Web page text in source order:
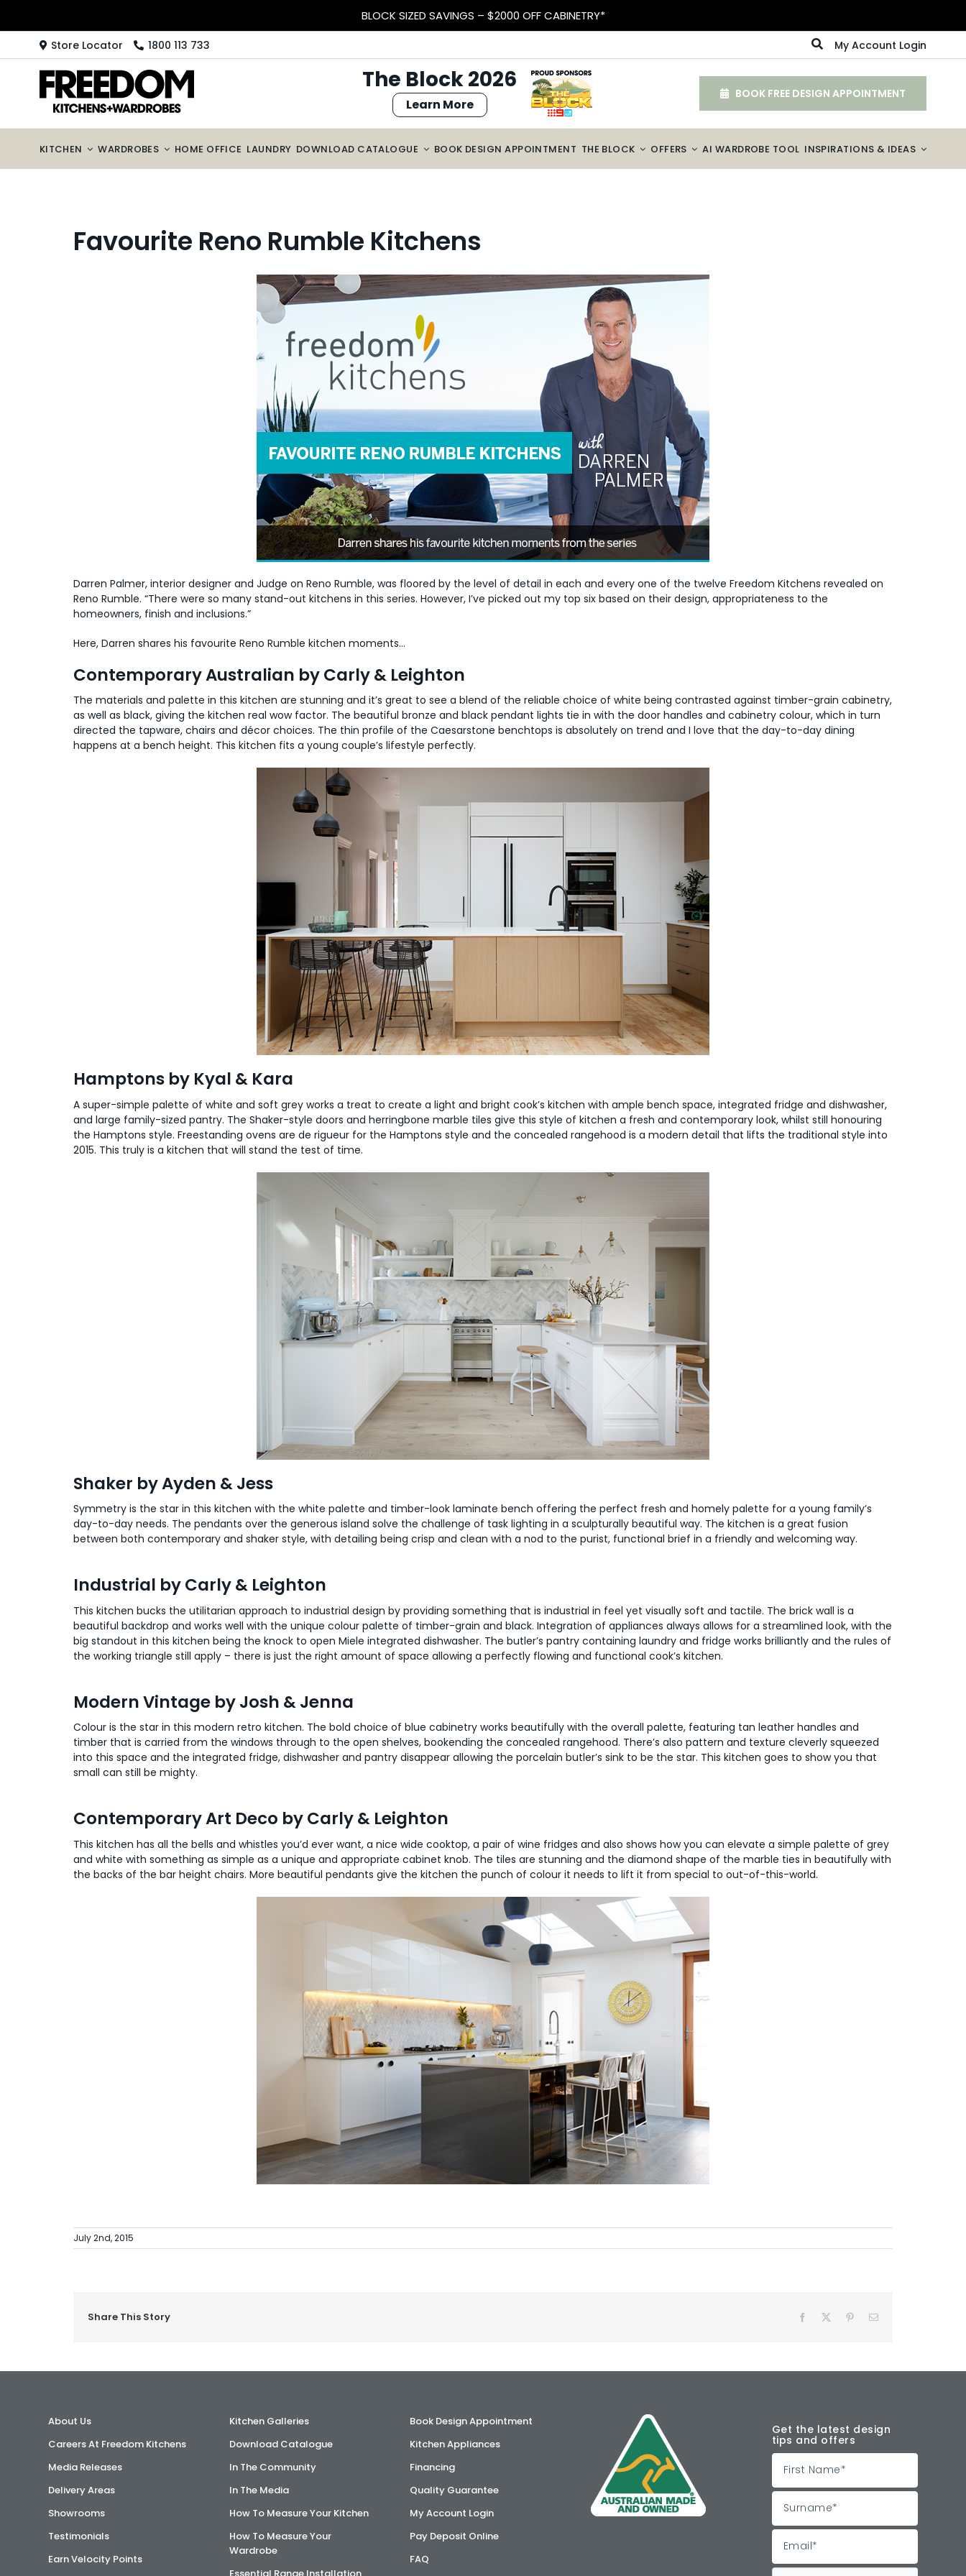
BLOCK SIZED SAVINGS – $2000 OFF CABINETRY*
Store Locator 1800 113 733 My Account Login
The Block 2026
Learn More
BOOK FREE DESIGN APPOINTMENT
KITCHEN WARDROBES HOME OFFICE LAUNDRY DOWNLOAD CATALOGUE BOOK DESIGN APPOINTMENT THE BLOCK OFFERS AI WARDROBE TOOL INSPIRATIONS & IDEAS
Favourite Reno Rumble Kitchens
Darren Palmer, interior designer and Judge on Reno Rumble, was floored by the level of detail in each and every one of the twelve Freedom Kitchens revealed on
Reno Rumble. “There were so many stand-out kitchens in this series. However, I’ve picked out my top six based on their design, appropriateness to the
homeowners, finish and inclusions.”
Here, Darren shares his favourite Reno Rumble kitchen moments…
Contemporary Australian by Carly & Leighton
The materials and palette in this kitchen are stunning and it’s great to see a blend of the reliable choice of white being contrasted against timber-grain cabinetry,
as well as black, giving the kitchen real wow factor. The beautiful bronze and black pendant lights tie in with the door handles and cabinetry colour, which in turn
directed the tapware, chairs and décor choices. The thin profile of the Caesarstone benchtops is absolutely on trend and I love that the day-to-day dining
happens at a bench height. This kitchen fits a young couple’s lifestyle perfectly.
Hamptons by Kyal & Kara
A super-simple palette of white and soft grey works a treat to create a light and bright cook’s kitchen with ample bench space, integrated fridge and dishwasher,
and large family-sized pantry. The Shaker-style doors and herringbone marble tiles give this style of kitchen a fresh and contemporary look, whilst still honouring
the Hamptons style. Freestanding ovens are de rigueur for the Hamptons style and the concealed rangehood is a modern detail that lifts the traditional style into
2015. This truly is a kitchen that will stand the test of time.
Shaker by Ayden & Jess
Symmetry is the star in this kitchen with the white palette and timber-look laminate bench offering the perfect fresh and homely palette for a young family’s
day-to-day needs. The pendants over the generous island solve the challenge of task lighting in a sculpturally beautiful way. The kitchen is a great fusion
between both contemporary and shaker style, with detailing being crisp and clean with a nod to the purist, functional brief in a friendly and welcoming way.
Industrial by Carly & Leighton
This kitchen bucks the utilitarian approach to industrial design by providing something that is industrial in feel yet visually soft and tactile. The brick wall is a
beautiful backdrop and works well with the unique colour palette of timber-grain and black. Integration of appliances always allows for a streamlined look, with the
big standout in this kitchen being the knock to open Miele integrated dishwasher. The butler’s pantry containing laundry and fridge works brilliantly and the rules of
the working triangle still apply – there is just the right amount of space allowing a perfectly flowing and functional cook’s kitchen.
Modern Vintage by Josh & Jenna
Colour is the star in this modern retro kitchen. The bold choice of blue cabinetry works beautifully with the overall palette, featuring tan leather handles and
timber that is carried from the windows through to the open shelves, bookending the concealed rangehood. There’s also pattern and texture cleverly squeezed
into this space and the integrated fridge, dishwasher and pantry disappear allowing the porcelain butler’s sink to be the star. This kitchen goes to show you that
small can still be mighty.
Contemporary Art Deco by Carly & Leighton
This kitchen has all the bells and whistles you’d ever want, a nice wide cooktop, a pair of wine fridges and also shows how you can elevate a simple palette of grey
and white with something as simple as a unique and appropriate cabinet knob. The tiles are stunning and the diamond shape of the marble ties in beautifully with
the backs of the bar height chairs. More beautiful pendants give the kitchen the punch of colour it needs to lift it from special to out-of-this-world.
July 2nd, 2015
Share This Story Facebook PinterestEmail
About Us
Careers At Freedom Kitchens
Media Releases
Delivery Areas
Showrooms
Testimonials
Earn Velocity Points
Kitchen Galleries
Download Catalogue
In The Community
In The Media
How To Measure Your Kitchen
How To Measure Your
Wardrobe
Book Design Appointment
Kitchen Appliances
Financing
Quality Guarantee
My Account Login
Pay Deposit Online
FAQ
Get the latest design
tips and offers